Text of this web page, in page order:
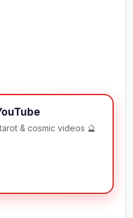
& cosmic videos 🔮